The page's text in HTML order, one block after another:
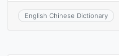
English Chinese Dictionary